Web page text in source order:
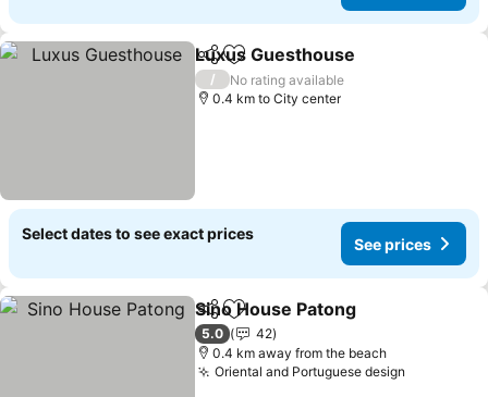
ShareAdd to favorites
Luxus Guesthouse
/
No rating available
0.4 km to City center
Select dates to see exact prices
See prices
ShareAdd to favorites
Sino House Patong
5.0
42
0.4 km away from the beach
Oriental and Portuguese design